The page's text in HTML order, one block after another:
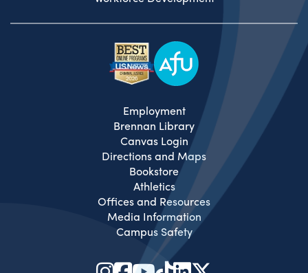
Employment
Brennan Library
Canvas Login
Directions and Maps
Bookstore
Athletics
Offices and Resources
Media Information
Campus Safety